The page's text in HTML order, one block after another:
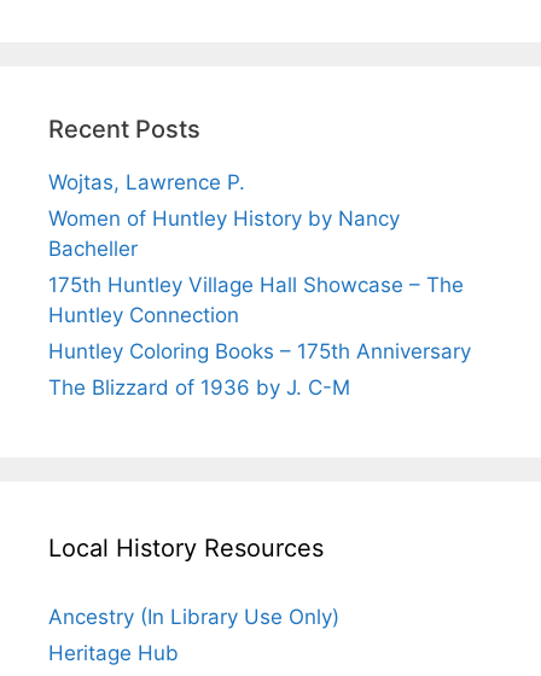
Recent Posts
Wojtas, Lawrence P.
Women of Huntley History by Nancy
Bacheller
175th Huntley Village Hall Showcase – The
Huntley Connection
Huntley Coloring Books – 175th Anniversary
The Blizzard of 1936 by J. C-M
Local History Resources
Ancestry (In Library Use Only)
Heritage Hub